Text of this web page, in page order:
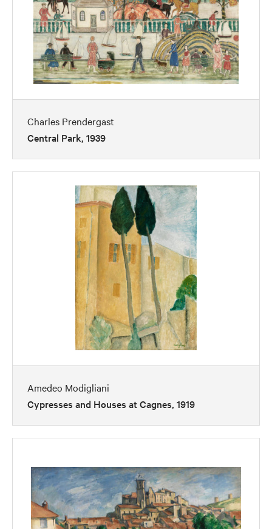
Charles Prendergast
Central Park, 1939
Amedeo Modigliani
Cypresses and Houses at Cagnes, 1919